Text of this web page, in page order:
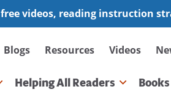
videos, reading instruction
Blogs Resources Videos
Helping All Readers